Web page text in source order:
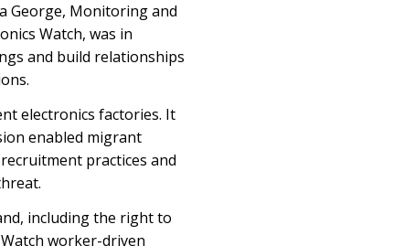
George, Monitoring and
Watch, was in
and build relationships
electronics factories. It
enabled migrant
practices and
including the right to
worker-driven